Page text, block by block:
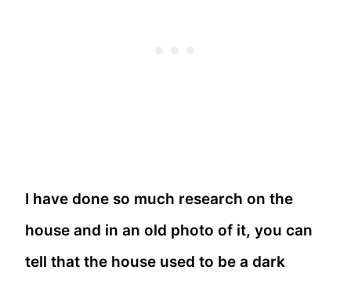
I have done so much research on the
house and in an old photo of it, you can
tell that the house used to be a dark